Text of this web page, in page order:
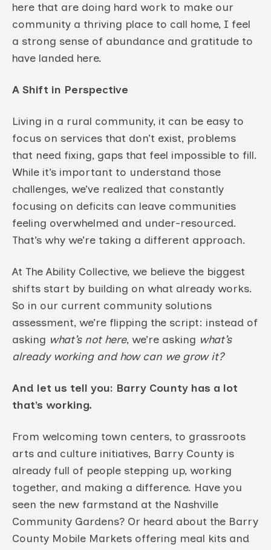
here that are doing hard work to make our
community a thriving place to call home, I feel
a strong sense of abundance and gratitude to
have landed here.
A Shift in Perspective
Living in a rural community, it can be easy to
focus on services that don’t exist, problems
that need fixing, gaps that feel impossible to fill.
While it’s important to understand those
challenges, we’ve realized that constantly
focusing on deficits can leave communities
feeling overwhelmed and under-resourced.
That’s why we’re taking a different approach.
At The Ability Collective, we believe the biggest
shifts start by building on what already works.
So in our current community solutions
assessment, we’re flipping the script: instead of
asking what’s not here, we’re asking what’s
already working and how can we grow it?
And let us tell you: Barry County has a lot
that’s working.
From welcoming town centers, to grassroots
arts and culture initiatives, Barry County is
already full of people stepping up, working
together, and making a difference. Have you
seen the new farmstand at the Nashville
Community Gardens? Or heard about the Barry
County Mobile Markets offering meal kits and